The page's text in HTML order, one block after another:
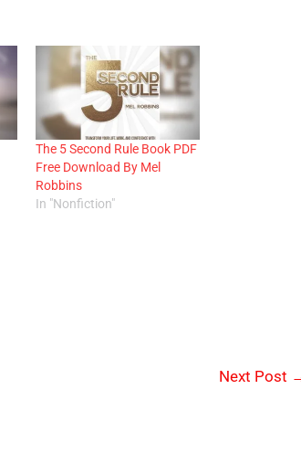
The 5 Second Rule Book PDF
Free Download By Mel
Robbins
In "Nonfiction"
Next Post